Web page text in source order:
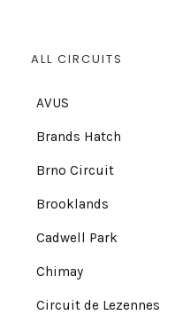
ALL CIRCUITS
AVUS
Brands Hatch
Brno Circuit
Brooklands
Cadwell Park
Chimay
Circuit de Lezennes